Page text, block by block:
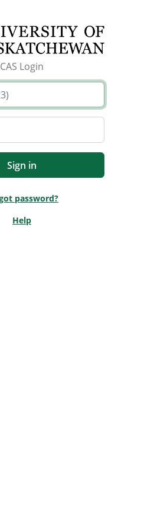
CAS Login
password?
Help